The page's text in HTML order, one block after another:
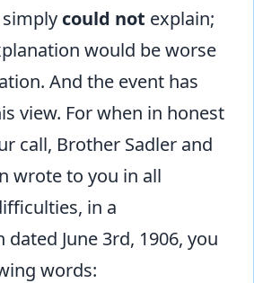
could not explain;
would be worse
And the event has
view. For when in honest
call, Brother Sadler and
wrote to you in all
in a
June 3rd, 1906, you
words: